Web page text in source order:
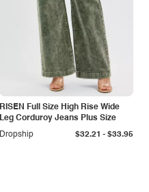
RISEN Full Size High Rise Wide
Leg Corduroy Jeans Plus Size
Dropship
$32.21 - $33.95